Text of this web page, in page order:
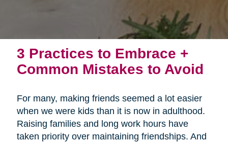
3 Practices to Embrace +
Common Mistakes to Avoid
For many, making friends seemed a lot easier
when we were kids than it is now in adulthood.
Raising families and long work hours have
taken priority over maintaining friendships. And